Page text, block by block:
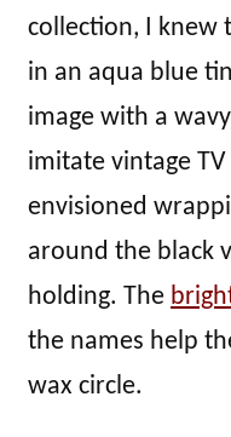
collection, I knew
in an aqua blue
image with a
imitate vintage
envisioned
around the black
holding. The
the names help
wax circle.